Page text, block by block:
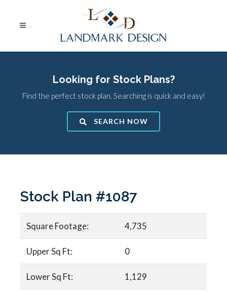
Looking for Stock Plans?
Find the perfect stock plan. Searching is quick and easy!
SEARCH NOW
Stock Plan #1087
Square Footage: 4,735
Upper Sq Ft: 0
Lower Sq Ft: 1,129